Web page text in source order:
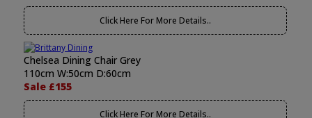
Click Here For More Details..
Chelsea Dining Chair Grey
110cm W:50cm D:60cm
Sale £155
Click Here For More Details..